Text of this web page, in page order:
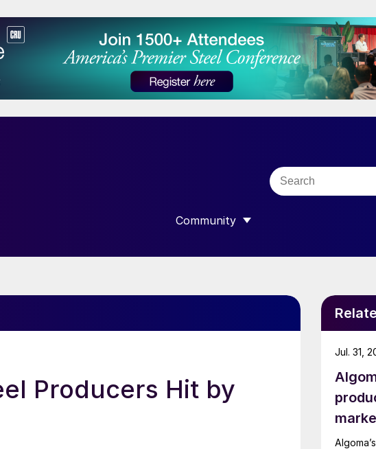
FOR “DATA”
Community
SHOW SUBMENU FOR “COMMUNITY”
Producers Hit by
Jul. 31,